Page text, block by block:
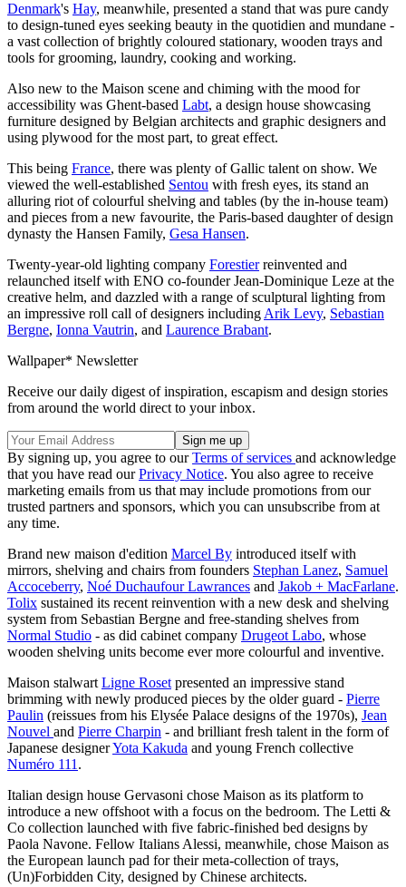
Denmark's Hay, meanwhile, presented a stand that was pure candy
to design-tuned eyes seeking beauty in the quotidien and mundane -
a vast collection of brightly coloured stationary, wooden trays and
tools for grooming, laundry, cooking and working.
Also new to the Maison scene and chiming with the mood for
accessibility was Ghent-based Labt, a design house showcasing
furniture designed by Belgian architects and graphic designers and
using plywood for the most part, to great effect.
This being France, there was plenty of Gallic talent on show. We
viewed the well-established Sentou with fresh eyes, its stand an
alluring riot of colourful shelving and tables (by the in-house team)
and pieces from a new favourite, the Paris-based daughter of design
dynasty the Hansen Family, Gesa Hansen.
Twenty-year-old lighting company Forestierreinvented and
relaunched itself with ENO co-founder Jean-Dominique Leze at the
creative helm, and dazzled with a range of sculptural lighting from
an impressive roll call of designers includingArik Levy, Sebastian
Bergne, Ionna Vautrin, and Laurence Brabant.
Wallpaper* Newsletter
Receive our daily digest of inspiration, escapism and design stories
from around the world direct to your inbox.
By signing up, you agree to ourTerms of services and acknowledge
that you have read ourPrivacy Notice. You also agree to receive
marketing emails from us that may include promotions from our
trusted partners and sponsors, which you can unsubscribe from at
any time.
Brand new maison d'edition Marcel By introduced itself with
mirrors, shelving and chairs from founders Stephan Lanez, Samuel
Accoceberry, Noé Duchaufour Lawrances and Jakob + MacFarlane.
Tolix sustained its recent reinvention with a new desk and shelving
system from Sebastian Bergne and free-standing shelves from
Normal Studio - as did cabinet company Drugeot Labo, whose
wooden shelving units become ever more colourful and inventive.
Maison stalwartLigne Rosetpresented an impressive stand
brimming with newly produced pieces by the older guard - Pierre
Paulin (reissues from his Elysée Palace designs of the 1970s), Jean
Nouvel and Pierre Charpin - and brilliant fresh talent in the form of
Japanese designerYota Kakuda and young French collective
Numéro 111.
Italian design house Gervasoni chose Maison as its platform to
introduce a new offshoot with a focus on the bedroom. The Letti &
Co collection launched with five fabric-finished bed designs by
Paola Navone. Fellow Italians Alessi, meanwhile, chose Maison as
the European launch pad for their meta-collection of trays,
(Un)Forbidden City, designed by Chinese architects.